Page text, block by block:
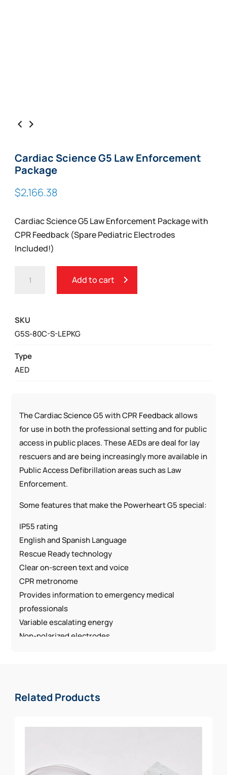
Cardiac Science G5 Law Enforcement
Package
$2,166.38
Cardiac Science G5 Law Enforcement Package with
CPR Feedback (Spare Pediatric Electrodes
Included!)
SCIENCE
QUANTITY
Add to cart
SKU
G5S-80C-S-LEPKG
Type
AED
The Cardiac Science G5 with CPR Feedback allows
for use in both the professional setting and for public
access in public places. These AEDs are deal for lay
rescuers and are being increasingly more available in
Public Access Defibrillation areas such as Law
Enforcement.
Some features that make the Powerheart G5 special:
IP55 rating
English and Spanish Language
Rescue Ready technology
Clear on-screen text and voice
CPR metronome
Provides information to emergency medical
professionals
Variable escalating energy
Non-polarized electrodes
6-Year Warranty and an additional 2-years after
Spare Pediatric Electrode
Related Products